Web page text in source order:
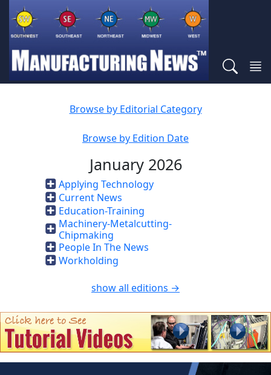
Browse by Editorial Category
Browse by Edition Date
January 2026
Applying Technology
Current News
Education-Training
Machinery-Metalcutting-
Chipmaking
People In The News
Workholding
show all editions →